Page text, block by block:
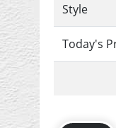
Style
Today's